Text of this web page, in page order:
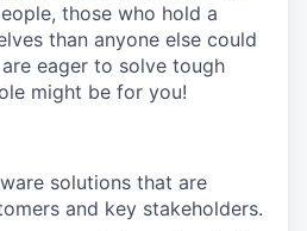
those who hold a
than anyone else could
eager to solve tough
might be for you!
solutions that are
and key stakeholders.